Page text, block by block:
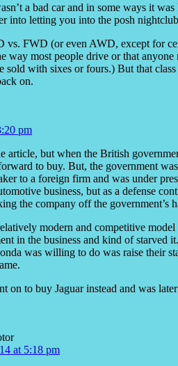
a bad car and in some ways it
into letting you into the posh
vs. FWD (or even AWD, except for
way most people drive or that
sold with sixes or fours.) But that
on.
pm
article, but when the British
to buy. But, the government
to a foreign firm and was under
business, but as a defense
the company off the government’s
modern and competitive
in the business and kind of
was willing to do was raise their
on to buy Jaguar instead and was
at 5:18 pm